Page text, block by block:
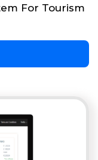
For Tourism